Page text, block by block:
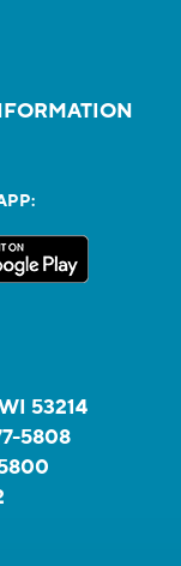
53214
5808